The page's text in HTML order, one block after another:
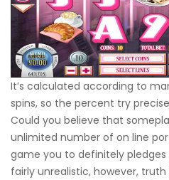
It’s calculated according to
spins, so the percent try
Could you believe that
unlimited number of on line
game you to definitely
fairly unrealistic, however,